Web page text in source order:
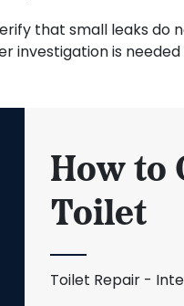
that small leaks do
investigation is
How to
Toilet
Toilet Repair -